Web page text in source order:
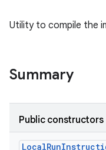
Utility to compile the
Summary
Public constructors
LocalRun